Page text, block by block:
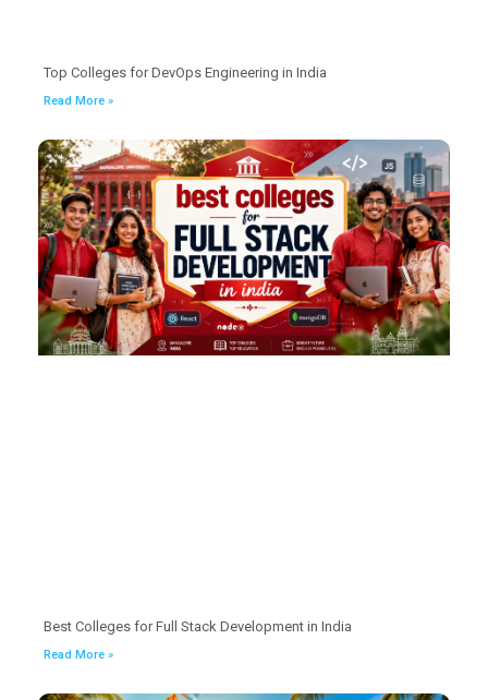
Top Colleges for DevOps Engineering in India
Read More »
Best Colleges for Full Stack Development in India
Read More »